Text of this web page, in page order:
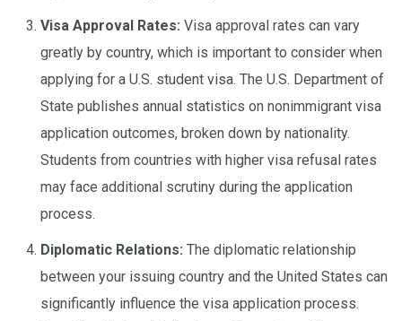
Visa Approval Rates: Visa approval rates can vary
greatly by country, which is important to consider when
applying for a U.S. student visa. The U.S. Department of
State publishes annual statistics on nonimmigrant visa
application outcomes, broken down by nationality.
Students from countries with higher visa refusal rates
may face additional scrutiny during the application
process.
Diplomatic Relations: The diplomatic relationship
between your issuing country and the United States can
significantly influence the visa application process.